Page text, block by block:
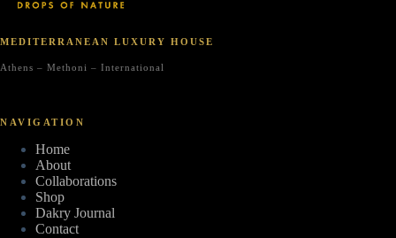
MEDITERRANEAN LUXURY HOUSE
Athens – Methoni – International
NAVIGATION
Home
About
Collaborations
Shop
Dakry Journal
Contact